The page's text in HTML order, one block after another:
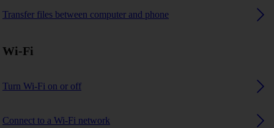
Transfer files between computer and phone
Wi-Fi
Turn Wi-Fi on or off
Connect to a Wi-Fi network